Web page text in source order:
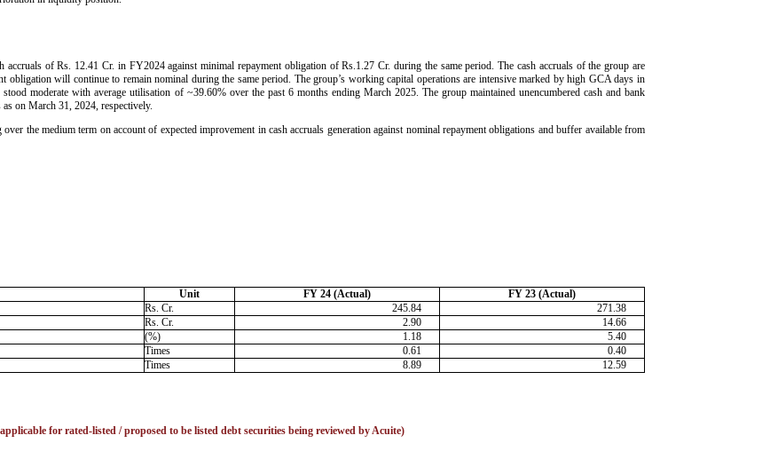
of Rs. 12.41 Cr. in FY2024 against minimal repayment obligation of Rs.1.27 Cr. during the same period. The cash accruals of the group are
obligation will continue to remain nominal during the same period. The group’s working capital operations are intensive marked by high GCA days in
moderate with average utilisation of ~39.60% over the past 6 months ending March 2025. The group maintained unencumbered cash and bank
on March 31, 2024, respectively.
the medium term on account of expected improvement in cash accruals generation against nominal repayment obligations and buffer available from
Unit FY 24 (Actual)
FY 23 (Actual)
Rs. Cr. 245.84
271.38
Rs. Cr. 2.90
14.66
(%) 1.18
5.40
Times 0.61
0.40
Times 8.89
12.59
for rated-listed / proposed to be listed debt securities being reviewed by Acuite)